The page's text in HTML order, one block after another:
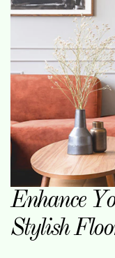
Enhance
Stylish